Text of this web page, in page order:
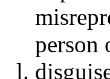
person